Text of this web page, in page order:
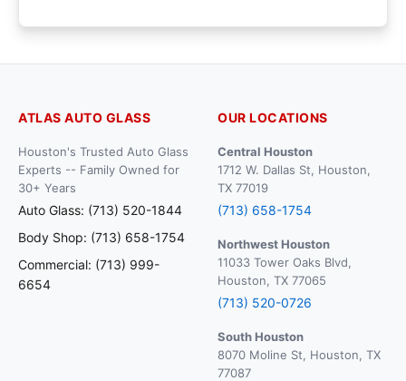
ATLAS AUTO GLASS
Houston's Trusted Auto Glass
Experts -- Family Owned for
30+ Years
Auto Glass: (713) 520-1844
Body Shop: (713) 658-1754
Commercial: (713) 999-
6654
OUR LOCATIONS
Central Houston
1712 W. Dallas St, Houston,
TX 77019
(713) 658-1754
Northwest Houston
11033 Tower Oaks Blvd,
Houston, TX 77065
(713) 520-0726
South Houston
8070 Moline St, Houston, TX
77087